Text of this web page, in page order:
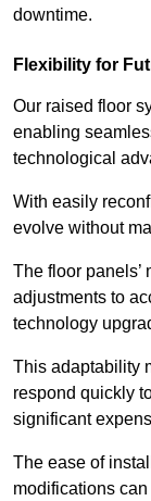
downtime.
Flexibility for
Our raised floor
enabling
technological
With easily
evolve without
The floor
adjustments to
technology
This adaptability
respond quickly
significant
The ease of
modifications